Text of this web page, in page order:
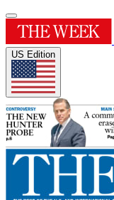
US Edition